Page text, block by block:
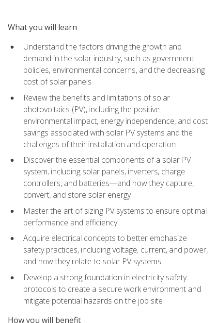
What you will learn
Understand the factors driving the growth and
demand in the solar industry, such as government
policies, environmental concerns, and the decreasing
cost of solar panels
Review the benefits and limitations of solar
photovoltaics (PV), including the positive
environmental impact, energy independence, and cost
savings associated with solar PV systems and the
challenges of their installation and operation
Discover the essential components of a solar PV
system, including solar panels, inverters, charge
controllers, and batteries—and how they capture,
convert, and store solar energy
Master the art of sizing PV systems to ensure optimal
performance and efficiency
Acquire electrical concepts to better emphasize
safety practices, including voltage, current, and power,
and how they relate to solar PV systems
Develop a strong foundation in electricity safety
protocols to create a secure work environment and
mitigate potential hazards on the job site
How you will benefit